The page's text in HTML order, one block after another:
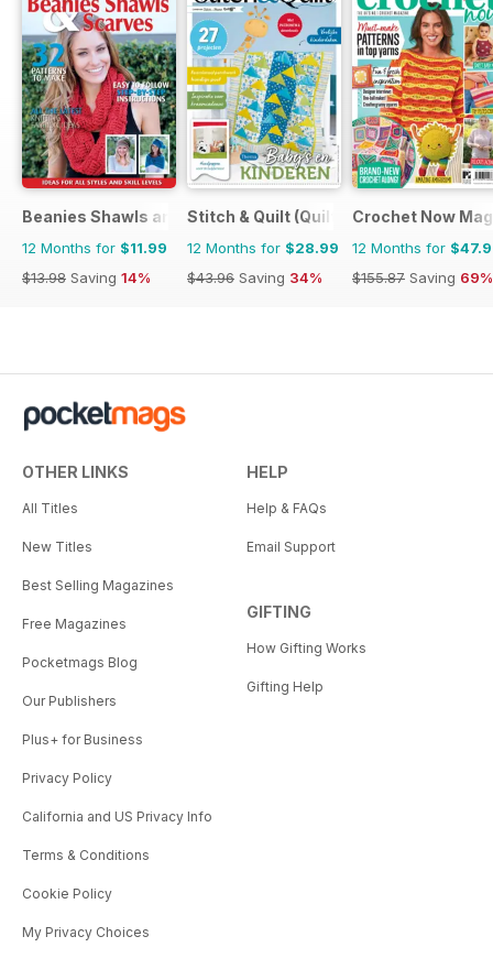
Beanies Shawls and Scarves
12 Months for $11.99
$13.98 Saving 14%
Stitch & Quilt (Quilt & Zo)
12 Months for $28.99
$43.96 Saving 34%
Crochet Now
12 Months for
$155.87 Saving 69%
OTHER LINKS
All Titles
New Titles
Best Selling Magazines
Free Magazines
Pocketmags Blog
Our Publishers
Plus+ for Business
Privacy Policy
California and US Privacy Info
Terms & Conditions
Cookie Policy
My Privacy Choices
HELP
Help & FAQs
Email Support
GIFTING
How Gifting Works
Gifting Help